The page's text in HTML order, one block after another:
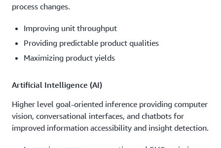
process changes.
Improving unit throughput
Providing predictable product qualities
Maximizing product yields
Artificial Intelligence (AI)
Higher level goal-oriented inference providing computer
vision, conversational interfaces, and chatbots for
improved information accessibility and insight detection.